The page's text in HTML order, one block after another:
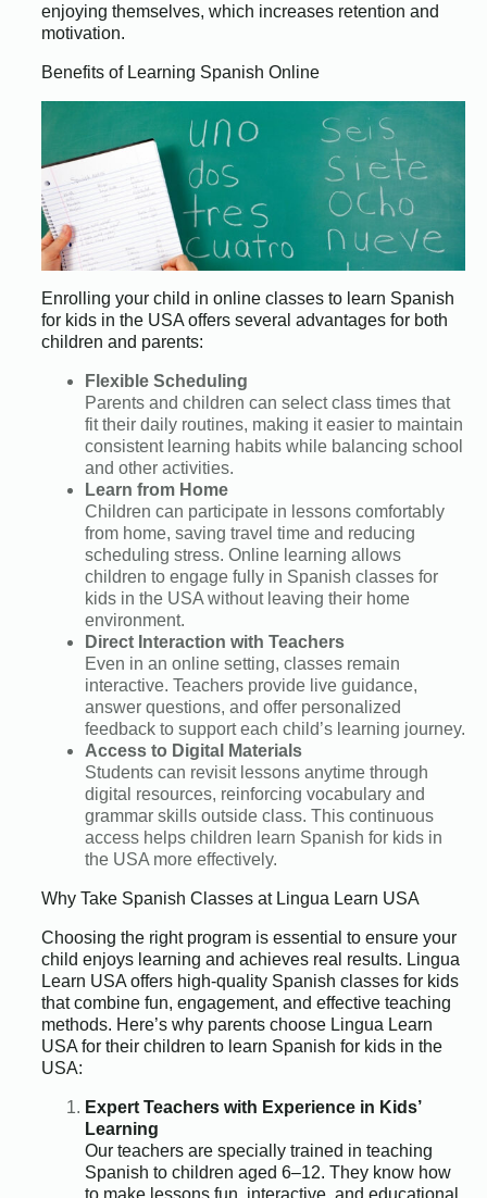
enjoying themselves, which increases retention and
motivation.
Benefits of Learning Spanish Online
Enrolling your child in online classes to learn Spanish
for kids in the USA offers several advantages for both
children and parents:
Flexible Scheduling
Parents and children can select class times that
fit their daily routines, making it easier to maintain
consistent learning habits while balancing school
and other activities.
Learn from Home
Children can participate in lessons comfortably
from home, saving travel time and reducing
scheduling stress. Online learning allows
children to engage fully in Spanish classes for
kids in the USA without leaving their home
environment.
Direct Interaction with Teachers
Even in an online setting, classes remain
interactive. Teachers provide live guidance,
answer questions, and offer personalized
feedback to support each child’s learning journey.
Access to Digital Materials
Students can revisit lessons anytime through
digital resources, reinforcing vocabulary and
grammar skills outside class. This continuous
access helps children learn Spanish for kids in
the USA more effectively.
Why Take Spanish Classes at Lingua Learn USA
Choosing the right program is essential to ensure your
child enjoys learning and achieves real results. Lingua
Learn USA offers high-quality Spanish classes for kids
that combine fun, engagement, and effective teaching
methods. Here’s why parents choose Lingua Learn
USA for their children to learn Spanish for kids in the
USA:
Expert Teachers with Experience in Kids’
Learning
Our teachers are specially trained in teaching
Spanish to children aged 6–12. They know how
to make lessons fun, interactive, and educational,